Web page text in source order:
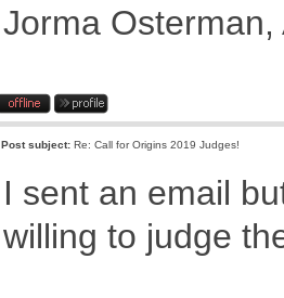
Jorma
Post subject: Re: Call for Origins 2019 Judges!
I sent an email
willing to judge